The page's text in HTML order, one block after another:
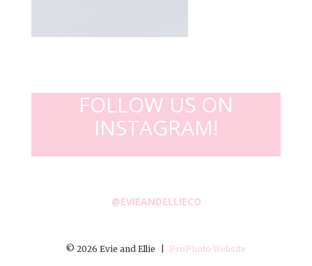
FOLLOW US ON
INSTAGRAM!
@EVIEANDELLIECO
© 2026 Evie and Ellie ProPhoto Website